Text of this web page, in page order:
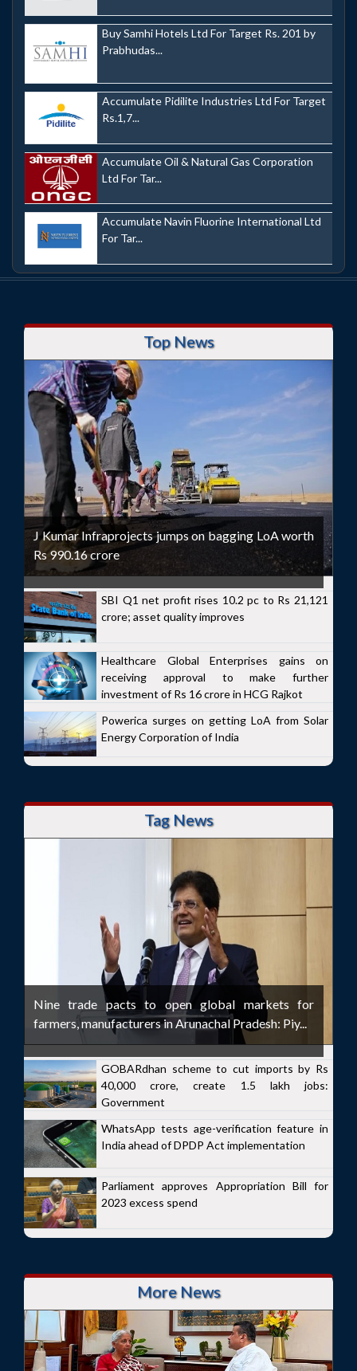
Buy Samhi Hotels Ltd For Target Rs. 201 by
Prabhudas...
Accumulate Pidilite Industries Ltd For Target
Rs.1,7...
Accumulate Oil & Natural Gas Corporation
Ltd For Tar...
Accumulate Navin Fluorine International Ltd
For Tar...
Top News
J Kumar Infraprojects jumps on bagging LoA worth
Rs 990.16 crore
SBI Q1 net profit rises 10.2 pc to Rs 21,121
crore; asset quality improves
Healthcare Global Enterprises gains on
receiving approval to make further
investment of Rs 16 crore in HCG Rajkot
Powerica surges on getting LoA from Solar
Energy Corporation of India
Tag News
Nine trade pacts to open global markets for
farmers, manufacturers in Arunachal Pradesh: Piy...
GOBARdhan scheme to cut imports by Rs
40,000 crore, create 1.5 lakh jobs:
Government
WhatsApp tests age-verification feature in
India ahead of DPDP Act implementation
Parliament approves Appropriation Bill for
2023 excess spend
More News